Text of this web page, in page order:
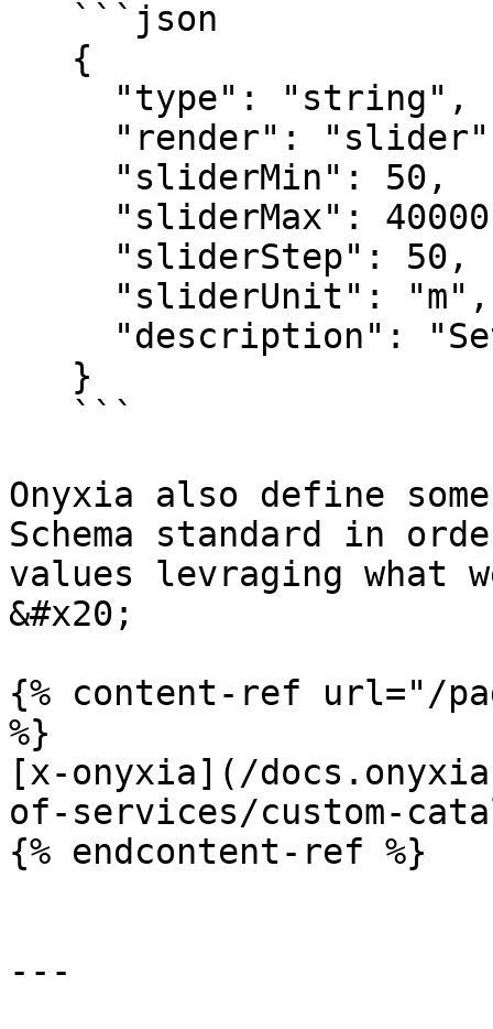
Onyxia also define
Schema standard in
values levraging what
&#x20;
{% content-ref url="/
%}
[x-onyxia](/
of-services/custom-
{% endcontent-ref %}
---